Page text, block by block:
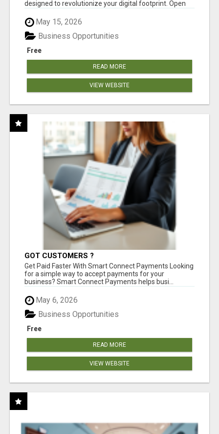
designed to revolutionize your digital footprint. Open
May 15, 2026
Free
Business Opportunities
READ MORE
VIEW WEBSITE
GOT CUSTOMERS ?
Get Paid Faster With Smart Connect Payments Looking
for a simple way to accept payments for your
business? Smart Connect Payments helps busi...
May 6, 2026
Free
Business Opportunities
READ MORE
VIEW WEBSITE